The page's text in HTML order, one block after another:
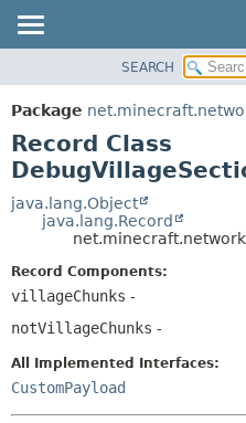
PACKAGE
CLASS
USE
TREE
DEPRECATED
HELP
SEARCH
Package
Record Class
java.lang.Object
java.lang.Record
Record Components:
villageChunks -
notVillageChunks -
All Implemented Interfaces:
CustomPayload